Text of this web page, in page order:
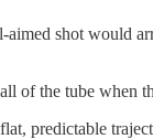
shot would
of the tube
predictable